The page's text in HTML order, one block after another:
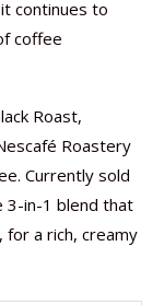
continues to
coffee
Roast,
Roastery
Currently sold
3-in-1 blend that
for a rich, creamy